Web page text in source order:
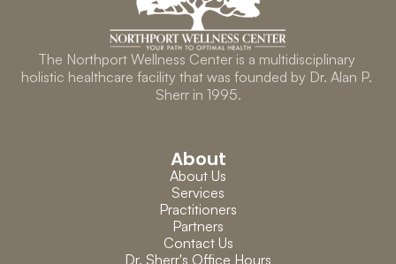
The Northport Wellness Center is a multidisciplinary
holistic healthcare facility that was founded by Dr. Alan P.
Sherr in 1995.
About
About Us
Services
Practitioners
Partners
Contact Us
Dr. Sherr's Office Hours